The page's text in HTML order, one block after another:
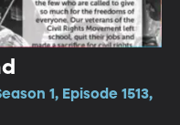
1, Episode 1513,